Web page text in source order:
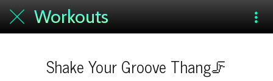
Workouts
Shake Your Groove Thang🦵